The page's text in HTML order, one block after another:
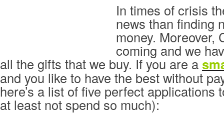
In times of crisis
news than finding
money. Moreover,
coming and we
all the gifts that we buy. If you are a
and you like to have the best without
here’s a list of five perfect applications
at least not spend so much):